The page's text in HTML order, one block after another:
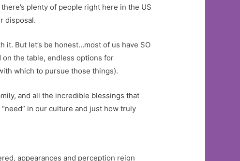
plenty of people right here in the US
disposal.
But let’s be honest…most of us have SO
on the table, endless options for
which to pursue those things).
and all the incredible blessings that
in our culture and just how truly
appearances and perception reign